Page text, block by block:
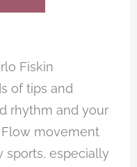
Fiskin
of tips and
rhythm and your
movement
sports, especially